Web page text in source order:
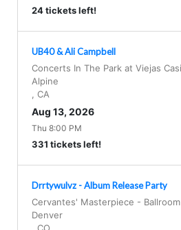
24 tickets left!
UB40 & Ali Campbell
Concerts In The Park at Viejas
Alpine
CA
Aug 13, 2026
Thu 8:00 PM
331 tickets left!
Drrtywulvz - Album Release Party
Cervantes' Masterpiece - Ballroom
Denver